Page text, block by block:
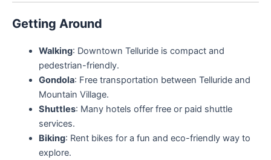
Getting Around
Walking: Downtown Telluride is compact and
pedestrian-friendly.
Gondola: Free transportation between Telluride and
Mountain Village.
Shuttles: Many hotels offer free or paid shuttle
services.
Biking: Rent bikes for a fun and eco-friendly way to
explore.